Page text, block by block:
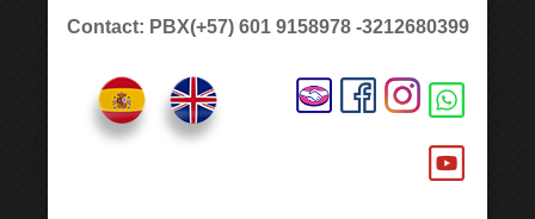
Contact: PBX(+57) 601 9158978 -3212680399